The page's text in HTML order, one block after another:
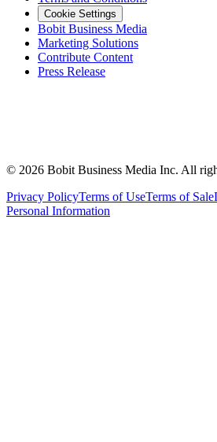
Cookie Settings
Bobit Business Media
Marketing Solutions
Contribute Content
Press Release
© 2026 Bobit Business Media Inc. All
Privacy PolicyTerms of UseTerms of Sale
Personal Information